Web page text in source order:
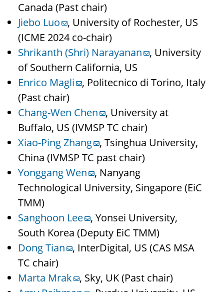
Canada (Past chair)
Jiebo Luo
, University of Rochester, US
(ICME 2024 co-chair)
Shrikanth (Shri) Narayanan
, University
of Southern California, US
Enrico Magli
, Politecnico di Torino, Italy
(Past chair)
Chang-Wen Chen
, University at
Buffalo, US (IVMSP TC chair)
Xiao-Ping Zhang , Tsinghua University,
China (IVMSP TC past chair)
Yonggang Wen
, Nanyang
Technological University, Singapore (EiC
TMM)
Sanghoon Lee , Yonsei University,
South Korea (Deputy EiC TMM)
Dong Tian
, InterDigital, US (CAS MSA
TC chair)
Marta Mrak
, Sky, UK (Past chair)